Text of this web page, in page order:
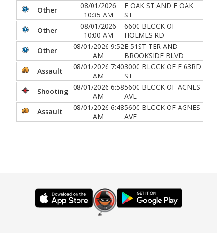
Other
08/01/2026
10:35 AM
E OAK ST AND E OAK
ST
Other
08/01/2026
10:00 AM
6600 BLOCK OF
HOLMES RD
Other
08/01/2026 9:52
AM
E 51ST TER AND
BROOKSIDE BLVD
Assault
08/01/2026 7:40
AM
3000 BLOCK OF E 63RD
ST
Shooting 08/01/2026 6:58
AM
5600 BLOCK OF AGNES
AVE
Assault
08/01/2026 6:48
AM
5600 BLOCK OF AGNES
AVE